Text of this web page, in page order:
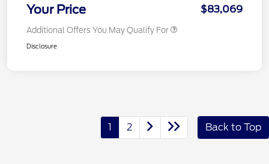
Your Price $83,069
Additional Offers You May Qualify For
Disclosure
1 2 Back to Top